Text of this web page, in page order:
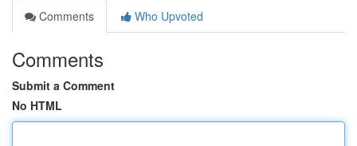
Comments
Who Upvoted
Comments
Submit a Comment
No HTML